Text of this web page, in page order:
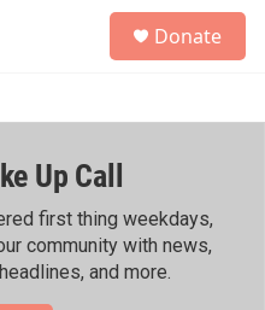
h
Donate
Up Call
first thing weekdays,
community with news,
and more.